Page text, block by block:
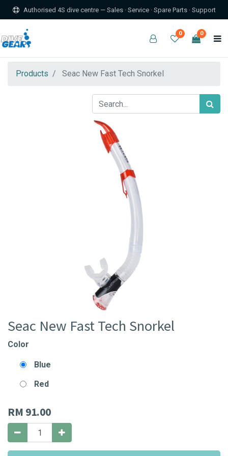
Authorised 4S dive centre — Sales · Service · Spare Parts · Support
0 0
Products Seac New Fast Tech Snorkel
Seac New Fast Tech Snorkel
Color
Blue
Red
RM 91.00